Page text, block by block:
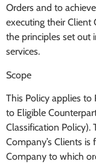
Orders and to
executing their Client
the principles set out
services.
Scope
This Policy applies to
to Eligible
Classification
Company’s Clients
Company to which